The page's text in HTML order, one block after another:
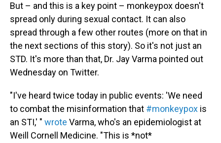
But – and this is a key point – monkeypox doesn't
spread only during sexual contact. It can also
spread through a few other routes (more on that in
the next sections of this story). So it's not just an
STD. It's more than that, Dr. Jay Varma pointed out
Wednesday on Twitter.
"I've heard twice today in public events: 'We need
to combat the misinformation that #monkeypox is
an STI,' " wrote Varma, who's an epidemiologist at
Weill Cornell Medicine. "This is *not*